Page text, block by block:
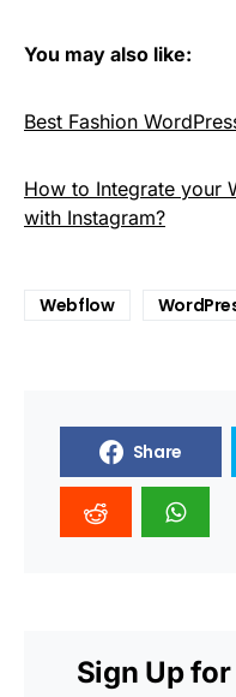
You may also like:
Best Fashion
How to Integrate your
with Instagram?
Webflow
Share
Sign Up